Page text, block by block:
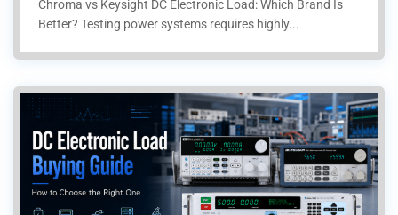
Chroma vs Keysight DC Electronic Load: Which Brand Is
Better? Testing power systems requires highly...